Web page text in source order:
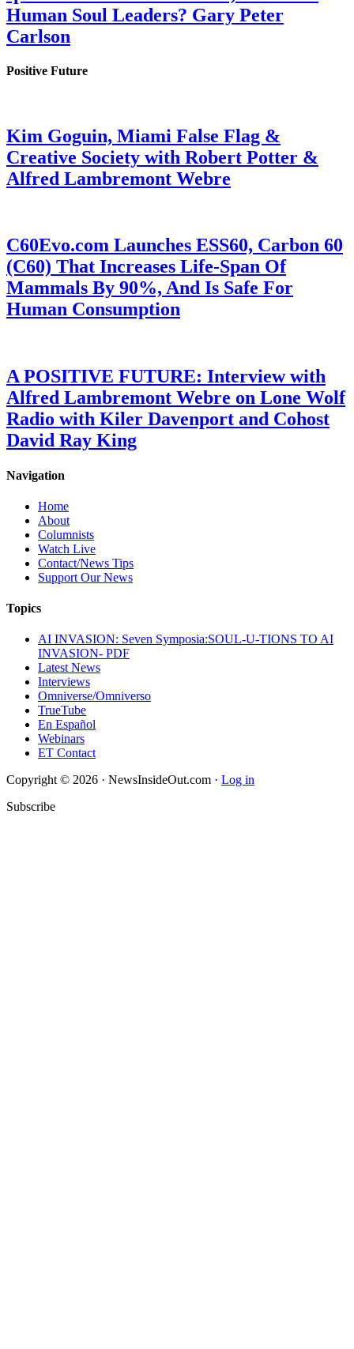
Human Soul Leaders? Gary Peter
Carlson
Positive Future
Kim Goguin, Miami False Flag &
Creative Society with Robert Potter &
Alfred Lambremont Webre
C60Evo.com Launches ESS60, Carbon 60
(C60) That Increases Life-Span Of
Mammals By 90%, And Is Safe For
Human Consumption
A POSITIVE FUTURE: Interview with
Alfred Lambremont Webre on Lone Wolf
Radio with Kiler Davenport and Cohost
David Ray King
Navigation
Home
About
Columnists
Watch Live
Contact/News Tips
Support Our News
Topics
AI INVASION: Seven Symposia:SOUL-U-TIONS TO AI
INVASION- PDF
Latest News
Interviews
Omniverse/Omniverso
TrueTube
En Español
Webinars
ET Contact
Copyright © 2026 · NewsInsideOut.com · Log in
Subscribe